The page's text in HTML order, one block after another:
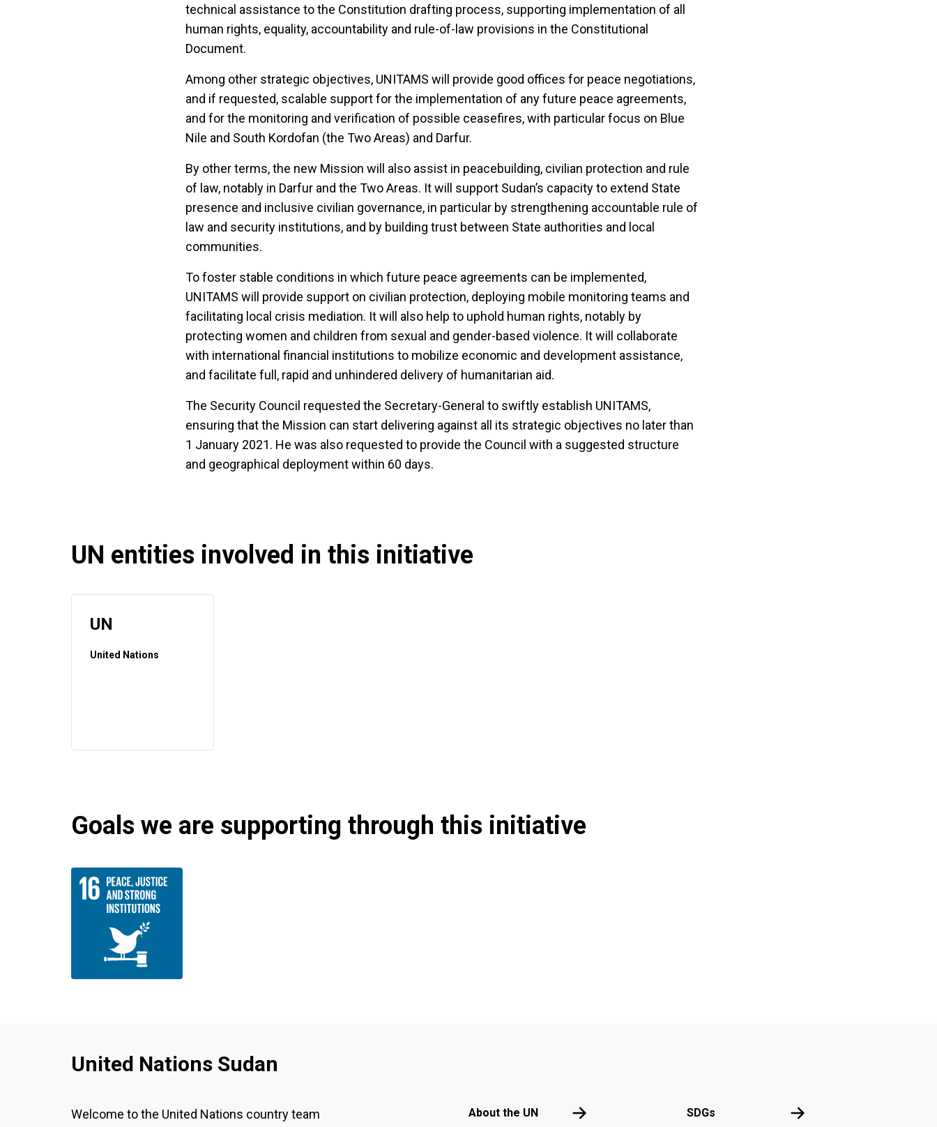
technical assistance to the Constitution drafting process, supporting implementation of all
human rights, equality, accountability and rule-of-law provisions in the Constitutional
Document.
Among other strategic objectives, UNITAMS will provide good offices for peace negotiations,
and if requested, scalable support for the implementation of any future peace agreements,
and for the monitoring and verification of possible ceasefires, with particular focus on Blue
Nile and South Kordofan (the Two Areas) and Darfur.
By other terms, the new Mission will also assist in peacebuilding, civilian protection and rule
of law, notably in Darfur and the Two Areas. It will support Sudan’s capacity to extend State
presence and inclusive civilian governance, in particular by strengthening accountable rule of
law and security institutions, and by building trust between State authorities and local
communities.
To foster stable conditions in which future peace agreements can be implemented,
UNITAMS will provide support on civilian protection, deploying mobile monitoring teams and
facilitating local crisis mediation. It will also help to uphold human rights, notably by
protecting women and children from sexual and gender-based violence. It will collaborate
with international financial institutions to mobilize economic and development assistance,
and facilitate full, rapid and unhindered delivery of humanitarian aid.
The Security Council requested the Secretary-General to swiftly establish UNITAMS,
ensuring that the Mission can start delivering against all its strategic objectives no later than
1 January 2021. He was also requested to provide the Council with a suggested structure
and geographical deployment within 60 days.
UN entities involved in this initiative
UN
United Nations
Goals we are supporting through this initiative
United Nations Sudan
Welcome to the United Nations country team
About the UN About the UN SDGs SDGs